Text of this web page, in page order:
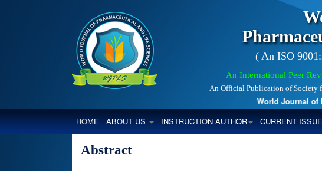
( An ISO
An International Peer
An Official Publication of Society
World Journal of
HOME(CURRENT)
ABOUT US INSTRUCTION AUTHOR CURRENT
Abstract